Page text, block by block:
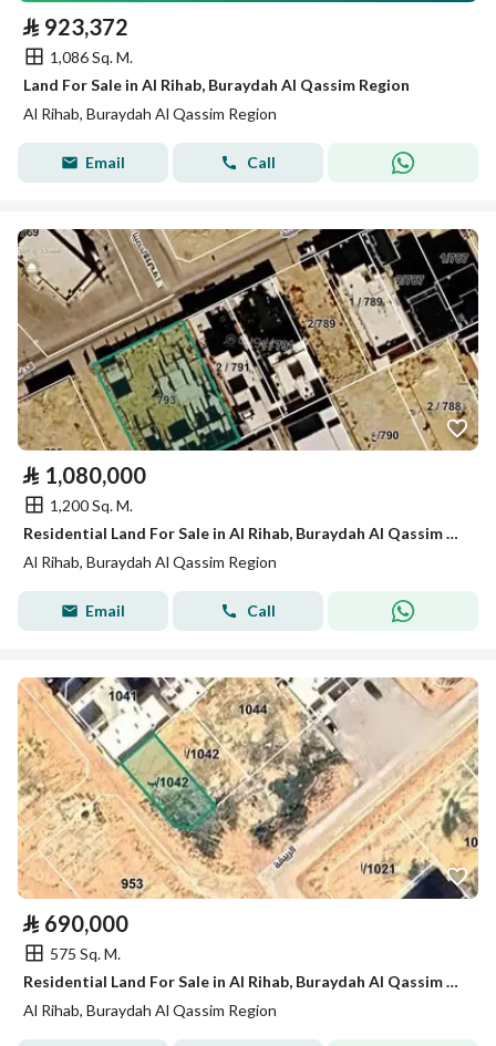
⃁ 923,372
1,086 Sq. M.
Land For Sale in Al Rihab, Buraydah Al Qassim Region
Al Rihab, Buraydah Al Qassim Region
Email Call
⃁ 1,080,000
1,200 Sq. M.
Residential Land For Sale in Al Rihab, Buraydah Al Qassim Region
Al Rihab, Buraydah Al Qassim Region
Email Call
⃁ 690,000
575 Sq. M.
Residential Land For Sale in Al Rihab, Buraydah Al Qassim Region
Al Rihab, Buraydah Al Qassim Region